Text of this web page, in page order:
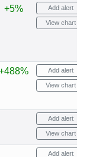
+5% Add alert
View chart
Add alert
View chart
Add alert
View chart
Add alert